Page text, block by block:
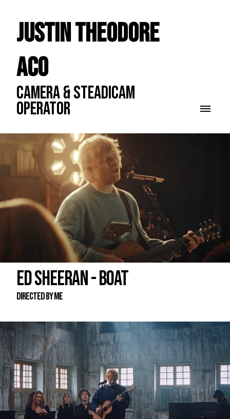
Justin Theodore
ACO
CAMERA & STEADICAM
OPERATOR
ED SHEERAN - BOAT
DIRECTED BY ME